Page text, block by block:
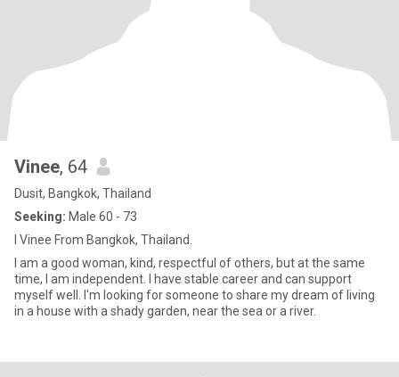
Vinee, 64
Dusit, Bangkok, Thailand
Seeking: Male 60 - 73
I Vinee From Bangkok, Thailand.
I am a good woman, kind, respectful of others, but at the same
time, I am independent. I have stable career and can support
myself well. I'm looking for someone to share my dream of living
in a house with a shady garden, near the sea or a river.